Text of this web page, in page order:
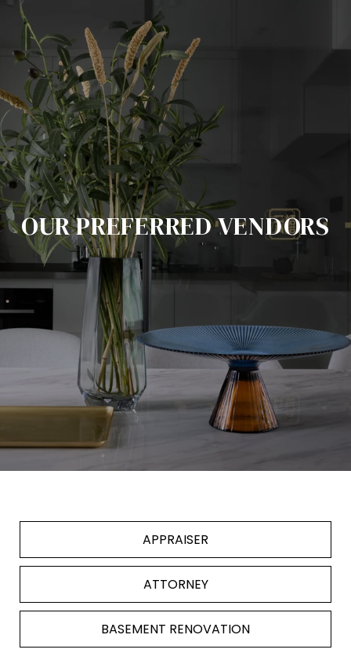
OUR PREFERRED VENDORS
APPRAISER
ATTORNEY
BASEMENT RENOVATION